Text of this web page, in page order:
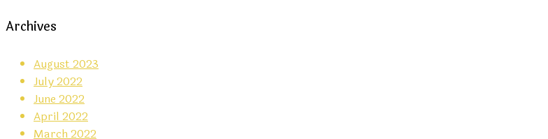
Archives
August 2023
July 2022
June 2022
April 2022
March 2022